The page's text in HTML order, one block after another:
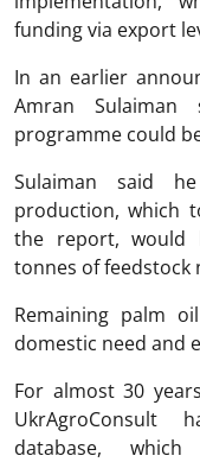
funding via export
In an earlier
Amran
programme could
Sulaiman said
production, which
the report, would
tonnes of feedstock
Remaining palm
domestic need and
For almost 30
UkrAgroConsult
database,